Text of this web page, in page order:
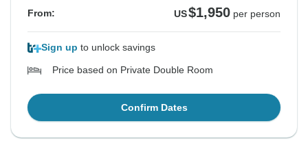
From: US$1,950 per person
Sign up to unlock savings
Price based on Private Double Room
Confirm Dates